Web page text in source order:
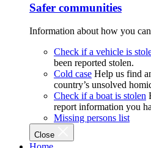
Safer communities
Information about how you
Check if a vehicle is
been reported stolen.
Cold case Help us find
country’s unsolved
Check if a boat is stolen
report information you
Missing persons list
Close